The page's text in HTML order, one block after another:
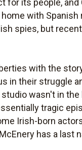
its people, and
with
spies, but
with the
in their struggle
wasn't in
tragic
Irish-born
has a last